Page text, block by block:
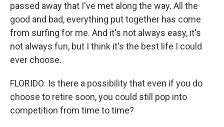
passed away that I've met along the way. All the
good and bad, everything put together has come
from surfing for me. And it's not always easy, it's
not always fun, but I think it's the best life I could
ever choose.
FLORIDO: Is there a possibility that even if you do
choose to retire soon, you could still pop into
competition from time to time?